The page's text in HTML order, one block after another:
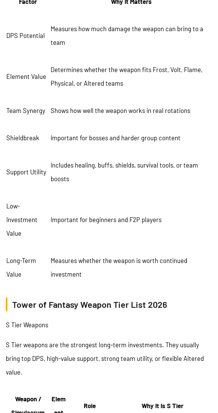
DPS Potential
Measures how much damage the weapon can bring to a
team
Element Value
Determines whether the weapon fits Frost, Volt, Flame,
Physical, or Altered teams
Team Synergy Shows how well the weapon works in real rotations
Shieldbreak Important for bosses and harder group content
Support Utility
Includes healing, buffs, shields, survival tools, or team
boosts
Low-
Investment
Value
Important for beginners and F2P players
Long-Term
Value
Measures whether the weapon is worth continued
investment
Tower of Fantasy Weapon Tier List 2026
S Tier Weapons
S Tier weapons are the strongest long-term investments. They usually
bring top DPS, high-value support, strong team utility, or flexible Altered
value.
Weapon /
Elem
Role Why It Is S Tier